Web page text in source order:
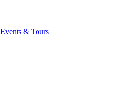
Events & Tours